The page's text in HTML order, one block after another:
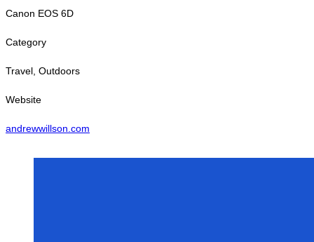
Canon EOS 6D
Category
Travel, Outdoors
Website
andrewwillson.com